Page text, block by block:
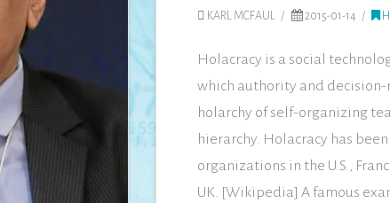
KARL MCFAUL 2015-01-14
Holacracy is a social
which authority and
holarchy of self-organizing
hierarchy. Holacracy has
organizations in the U.S.,
UK. [Wikipedia] A famous